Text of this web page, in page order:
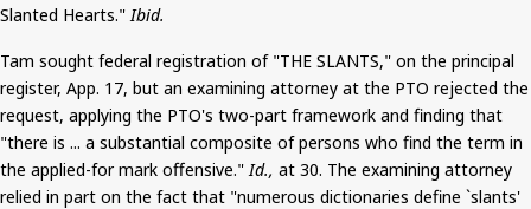
Slanted Hearts." Ibid.
Tam sought federal registration of "THE SLANTS," on the principal
register, App. 17, but an examining attorney at the PTO rejected the
request, applying the PTO's two-part framework and finding that
"there is ... a substantial composite of persons who find the term in
the applied-for mark offensive." Id., at 30. The examining attorney
relied in part on the fact that "numerous dictionaries define `slants'